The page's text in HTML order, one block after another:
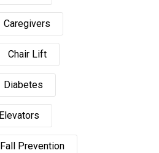
Caregivers
Chair Lift
Diabetes
Elevators
Fall Prevention